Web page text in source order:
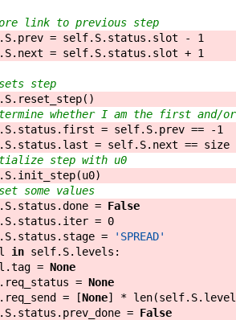
link to previous step
S. prev = self. S. status . slot -
1
S. next = self. S. status . slot + 1
step
S. reset_step( )
whether I am the first
S. status . first = self. S. prev == -1
S. status . last = self. S. next == size
step with u0
S. init_step(u0)
some values
S. status .done = False
S. status . iter = 0
S. status . stage =
'SPREAD'
l in self. S. levels :
l .tag = None
req_status = None
req_send = [None] * len(self. S.
S. status . prev_done = False